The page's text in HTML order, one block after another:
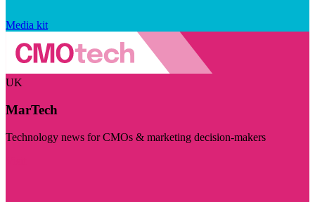
Media kit
UK
MarTech
Technology news for CMOs & marketing decision-makers